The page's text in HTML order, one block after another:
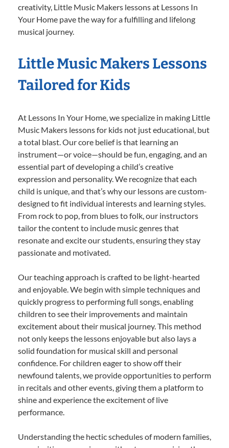
creativity, Little Music Makers lessons at Lessons In
Your Home pave the way for a fulfilling and lifelong
musical journey.
Little Music Makers Lessons
Tailored for Kids
At Lessons In Your Home, we specialize in making Little
Music Makers lessons for kids not just educational, but
a total blast. Our core belief is that learning an
instrument—or voice—should be fun, engaging, and an
essential part of developing a child’s creative
expression and personality. We recognize that each
child is unique, and that’s why our lessons are custom-
designed to fit individual interests and learning styles.
From rock to pop, from blues to folk, our instructors
tailor the content to include music genres that
resonate and excite our students, ensuring they stay
passionate and motivated.
Our teaching approach is crafted to be light-hearted
and enjoyable. We begin with simple techniques and
quickly progress to performing full songs, enabling
children to see their improvements and maintain
excitement about their musical journey. This method
not only keeps the lessons enjoyable but also lays a
solid foundation for musical skill and personal
confidence. For children eager to show off their
newfound talents, we provide opportunities to perform
in recitals and other events, giving them a platform to
shine and experience the excitement of live
performance.
Understanding the hectic schedules of modern families,